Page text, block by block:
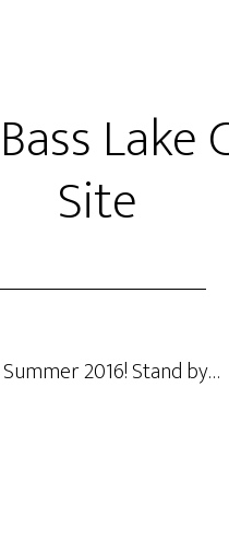
Lake
Site
2016! Stand by…